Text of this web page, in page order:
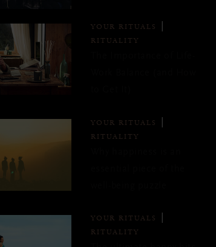
YOUR RITUALS
RITUALITY
YOUR RITUALS
RITUALITY
YOUR RITUALS
RITUALITY